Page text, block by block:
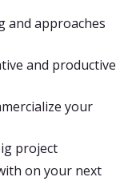
and approaches
and productive
your
project
on your next